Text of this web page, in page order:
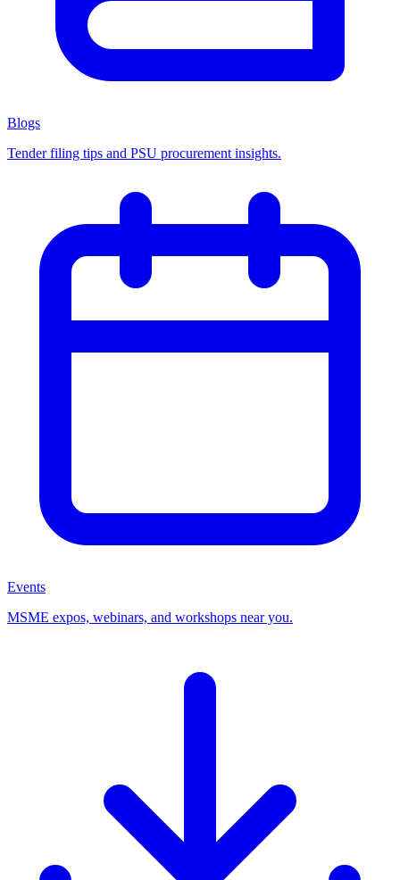
Blogs
Tender filing tips and PSU procurement insights.
Events
MSME expos, webinars, and workshops near you.